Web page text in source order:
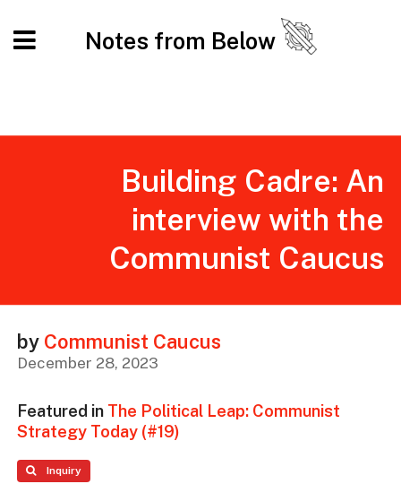
Notes from Below
Building Cadre: An
interview with the
Communist Caucus
by Communist Caucus
December 28, 2023
Featured in The Political Leap: Communist
Strategy Today (#19)
Inquiry